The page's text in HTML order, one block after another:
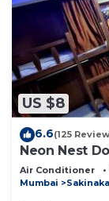
US $8
6.6(125
Neon Nest
Air Conditioner
Mumbai
Sakinaka